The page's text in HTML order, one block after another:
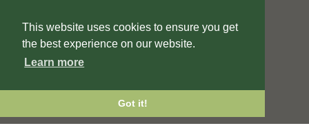
This website uses cookies to ensure you get
the best experience on our website.
Learn more
Got it!
Web Design Company